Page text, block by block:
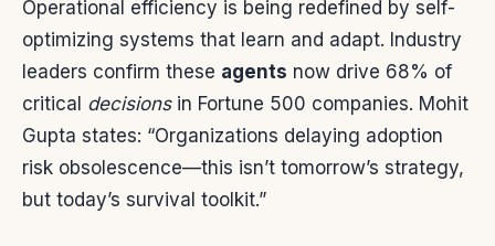
Operational efficiency is being redefined by self-
optimizing systems that learn and adapt. Industry
leaders confirm these agents now drive 68% of
critical decisionsin Fortune 500 companies. Mohit
Gupta states: “Organizations delaying adoption
risk obsolescence—this isn’t tomorrow’s strategy,
but today’s survival toolkit.”